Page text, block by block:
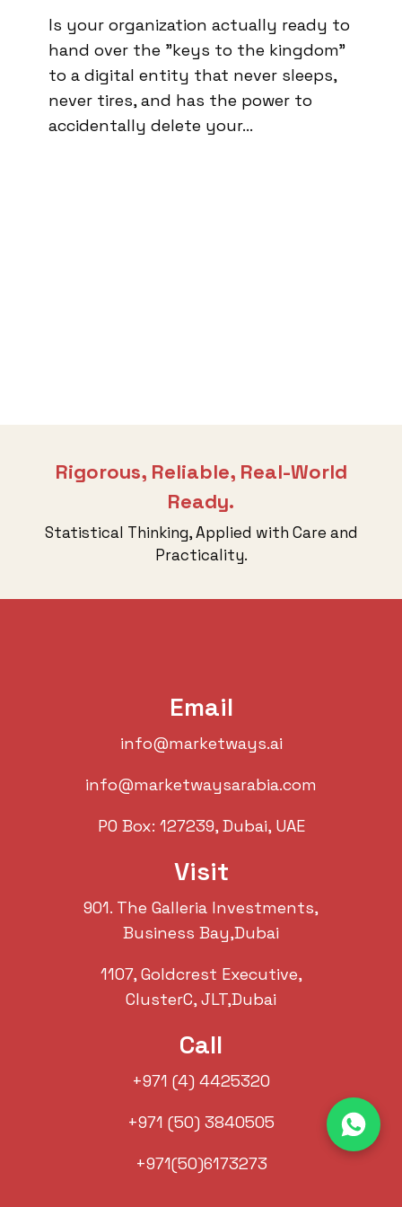
Is your organization actually ready to
hand over the "keys to the kingdom"
to a digital entity that never sleeps,
never tires, and has the power to
accidentally delete your…
Rigorous, Reliable, Real-World
Ready.
Statistical Thinking, Applied with Care and
Practicality.
Email
info@marketways.ai
info@marketwaysarabia.com
PO Box: 127239, Dubai, UAE
Visit
901. The Galleria Investments,
Business Bay,Dubai
1107, Goldcrest Executive,
ClusterC, JLT,Dubai
Call
+971 (4) 4425320
+971 (50) 3840505
+971(50)6173273